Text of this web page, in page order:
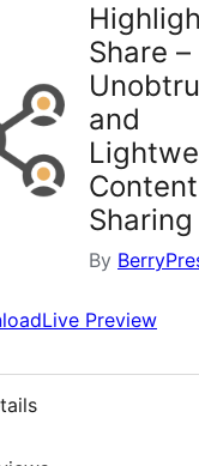
Share –
and
Content
Sharing
By
Live Preview